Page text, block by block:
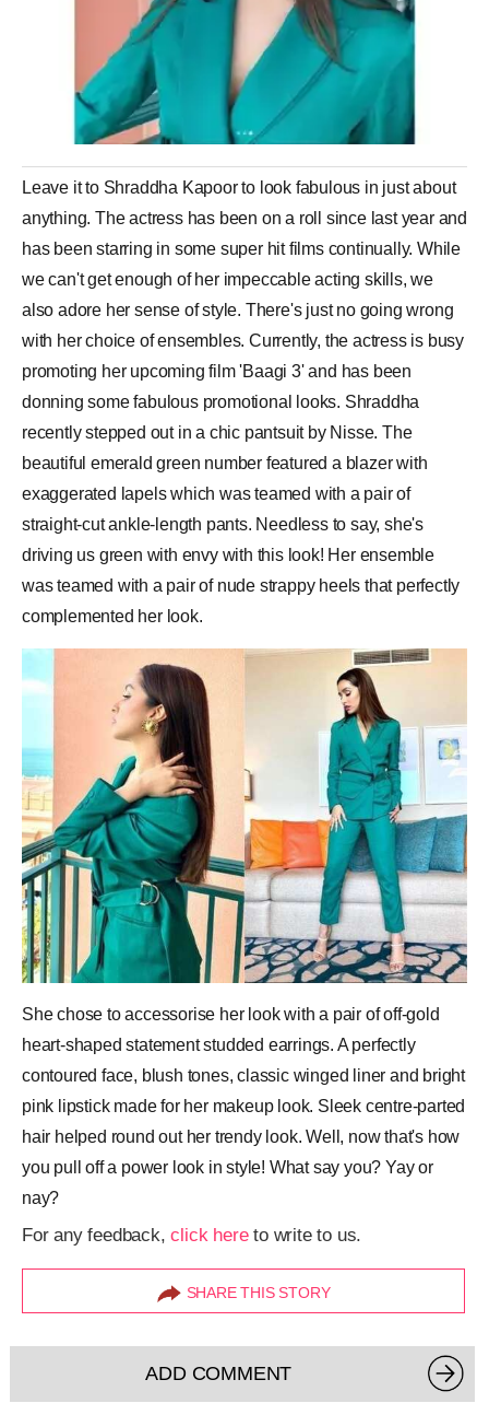
Leave it to Shraddha Kapoor to look fabulous in just about
anything. The actress has been on a roll since last year and
has been starring in some super hit films continually. While
we can't get enough of her impeccable acting skills, we
also adore her sense of style. There's just no going wrong
with her choice of ensembles. Currently, the actress is busy
promoting her upcoming film 'Baagi 3' and has been
donning some fabulous promotional looks. Shraddha
recently stepped out in a chic pantsuit by Nisse. The
beautiful emerald green number featured a blazer with
exaggerated lapels which was teamed with a pair of
straight-cut ankle-length pants. Needless to say, she's
driving us green with envy with this look! Her ensemble
was teamed with a pair of nude strappy heels that perfectly
complemented her look.
She chose to accessorise her look with a pair of off-gold
heart-shaped statement studded earrings. A perfectly
contoured face, blush tones, classic winged liner and bright
pink lipstick made for her makeup look. Sleek centre-parted
hair helped round out her trendy look. Well, now that's how
you pull off a power look in style! What say you? Yay or
nay?
For any feedback,click hereto write to us.
SHARE THIS STORY
ADD COMMENT